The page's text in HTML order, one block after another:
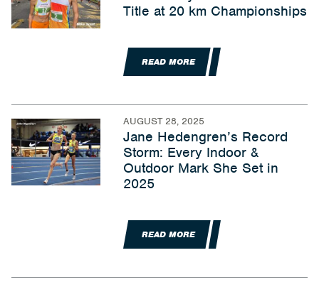
Title at 20 km Championships
READ MORE
AUGUST 28, 2025
Jane Hedengren’s Record
Storm: Every Indoor &
Outdoor Mark She Set in
2025
READ MORE